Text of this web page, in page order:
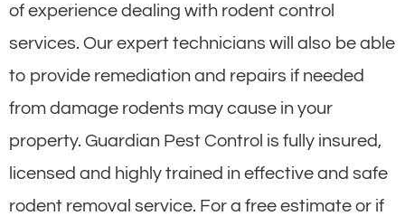
of experience dealing with rodent control
services. Our expert technicians will also be able
to provide remediation and repairs if needed
from damage rodents may cause in your
property. Guardian Pest Control is fully insured,
licensed and highly trained in effective and safe
rodent removal service. For a free estimate or if